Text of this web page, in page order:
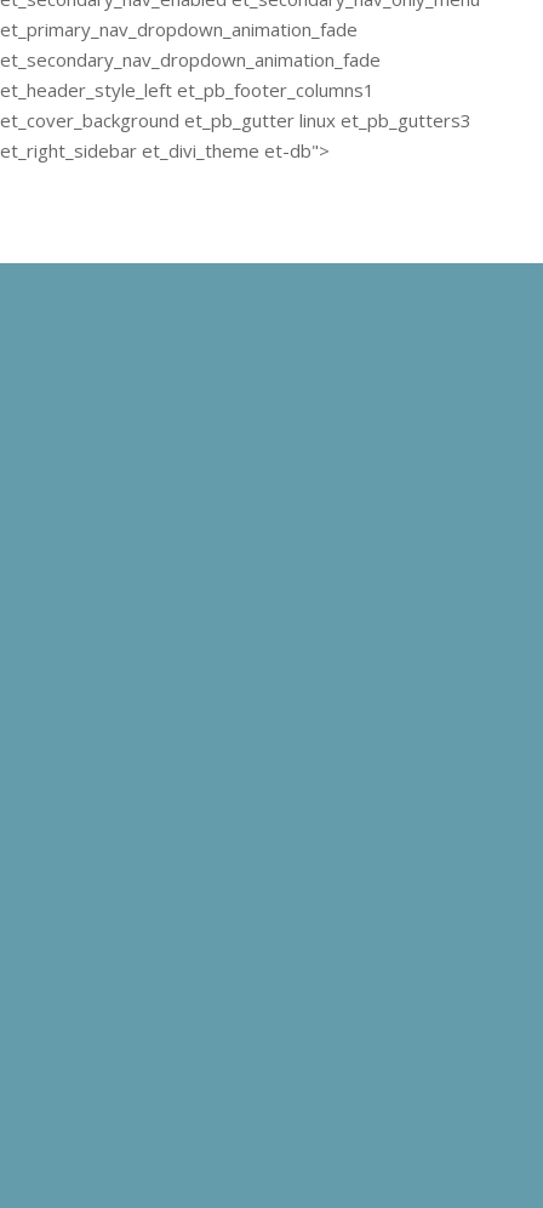
et_primary_nav_dropdown_animation_fade
et_secondary_nav_dropdown_animation_fade
et_header_style_left et_pb_footer_columns1
et_cover_background et_pb_gutter linux et_pb_gutters3
et_right_sidebar et_divi_theme et-db">